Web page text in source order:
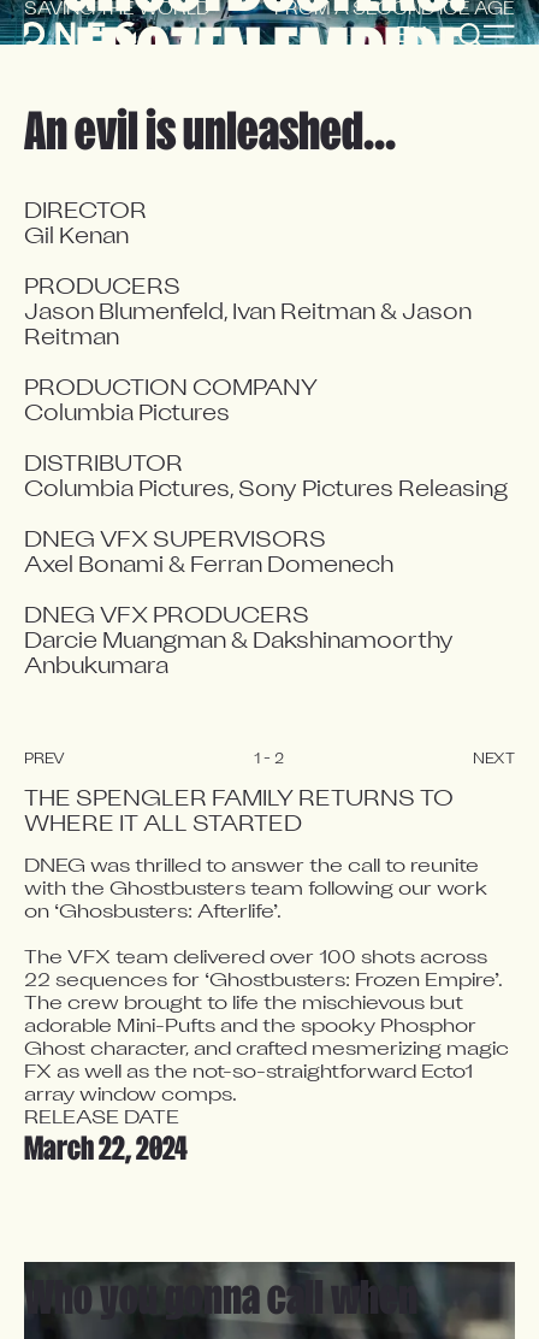
EN FR
FROZEN EMPIRE
SAVING THE WORLD FROM A SECOND ICE AGE
An evil is unleashed...
DIRECTOR
Gil Kenan
PRODUCERS
Jason Blumenfeld, Ivan Reitman & Jason
Reitman
PRODUCTION COMPANY
Columbia Pictures
DISTRIBUTOR
Columbia Pictures, Sony Pictures Releasing
DNEG VFX SUPERVISORS
Axel Bonami & Ferran Domenech
DNEG VFX PRODUCERS
Darcie Muangman & Dakshinamoorthy
Anbukumara
PREV 1 - 2 NEXT
Accept advertising cookies to view this video.
Accept advertising cookies to view this video.
THE SPENGLER FAMILY RETURNS TO
WHERE IT ALL STARTED
DNEG was thrilled to answer the call to reunite
with the Ghostbusters team following our work
on ‘Ghosbusters: Afterlife’.
The VFX team delivered over 100 shots across
22 sequences for ‘Ghostbusters: Frozen Empire’.
The crew brought to life the mischievous but
adorable Mini-Pufts and the spooky Phosphor
Ghost character, and crafted mesmerizing magic
FX as well as the not-so-straightforward Ecto1
array window comps.
RELEASE DATE
March 22, 2024
Who you gonna call when